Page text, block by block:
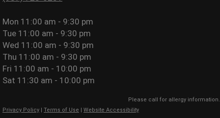
Mon 11:00 am - 9:30 pm
Tue 11:00 am - 9:30 pm
Wed 11:00 am - 9:30 pm
Thu 11:00 am - 9:30 pm
Fri 11:00 am - 10:00 pm
Sat 11:30 am - 10:00 pm
Please call for allergy information.
Privacy Policy
Terms of Use Website Accessibility